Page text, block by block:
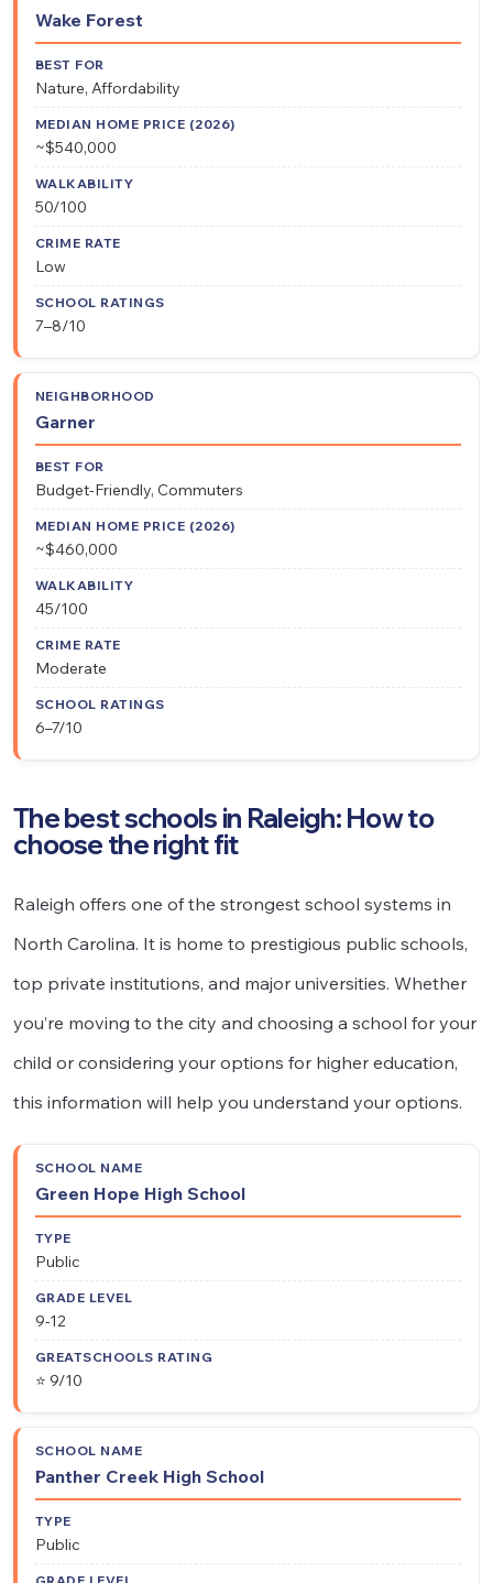
Wake Forest
Nature, Affordability
~$540,000
50/100
Low
7–8/10
Garner
Budget-Friendly, Commuters
~$460,000
45/100
Moderate
6–7/10
The best schools in Raleigh: How to
choose the right fit
Raleigh offers one of the strongest school systems in
North Carolina. It is home to prestigious public schools,
top private institutions, and major universities. Whether
you’re moving to the city and choosing a school for your
child or considering your options for higher education,
this information will help you understand your options.
School
Name
Type
Level
Green Hope High School
Public
9-12
⭐ 9/10
Panther Creek High School
Public